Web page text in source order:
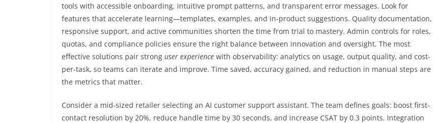
tools with accessible onboarding, intuitive prompt patterns, and transparent error messages. Look for
features that accelerate learning—templates, examples, and in-product suggestions. Quality documentation,
responsive support, and active communities shorten the time from trial to mastery. Admin controls for roles,
quotas, and compliance policies ensure the right balance between innovation and oversight. The most
effective solutions pair strong user experience with observability: analytics on usage, output quality, and cost-
per-task, so teams can iterate and improve. Time saved, accuracy gained, and reduction in manual steps are
the metrics that matter.
Consider a mid-sized retailer selecting an AI customer support assistant. The team defines goals: boost first-
contact resolution by 20%, reduce handle time by 30 seconds, and increase CSAT by 0.3 points. Integration